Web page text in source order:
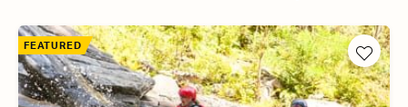
FEATURED